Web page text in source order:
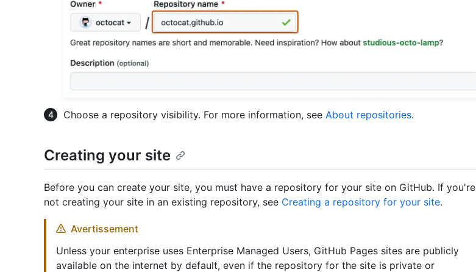
Choose a repository visibility. For more information, see About repositories.
Creating your site
Before you can create your site, you must have a repository for your site on GitHub. If you're
not creating your site in an existing repository, see Creating a repository for your site.
Avertissement
Unless your enterprise uses Enterprise Managed Users, GitHub Pages sites are publicly
available on the internet by default, even if the repository for the site is private or